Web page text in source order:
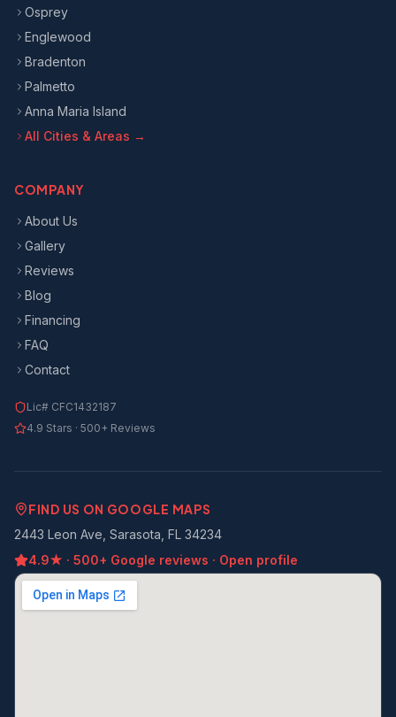
Osprey
Englewood
Bradenton
Palmetto
Anna Maria Island
All Cities & Areas →
COMPANY
About Us
Gallery
Reviews
Blog
Financing
FAQ
Contact
Lic# CFC1432187
4.9 Stars · 500+ Reviews
FIND US ON GOOGLE MAPS
2443 Leon Ave, Sarasota, FL 34234
4.9★ · 500+ Google reviews · Open profile